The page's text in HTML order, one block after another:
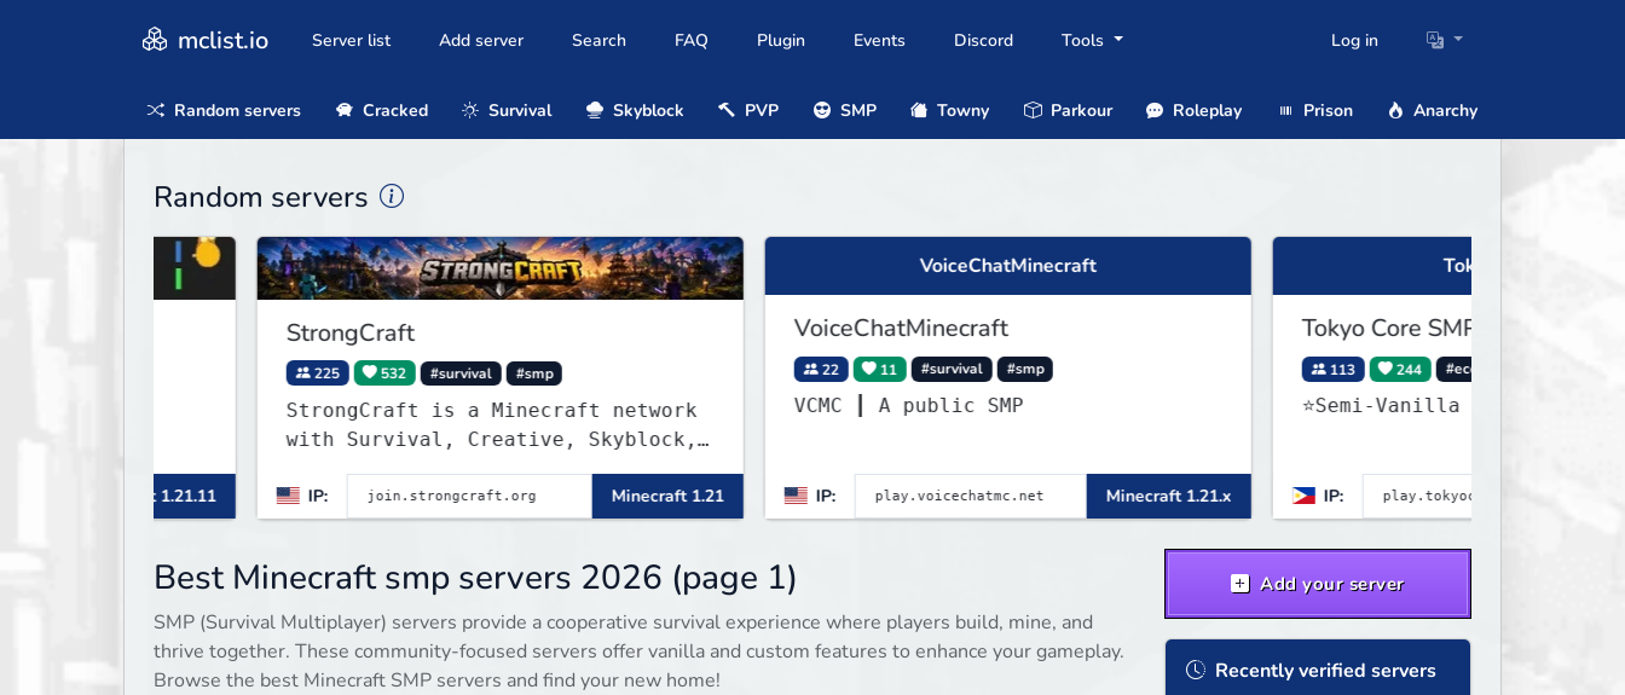
mclist.io Server list Add server Search FAQ Plugin Events Discord Tools Log in
Random servers Cracked Survival Skyblock PVP SMP Towny Parkour Roleplay Prison Anarchy
Random servers
StrongCraft
532 #survival #smp
StrongCraft is a Minecraft network
with Survival, Creative, Skyblock,
Prison, Towny, PvP, LifeSteal,
Events, and more. Pick a server and
start playing.
IP: Minecraft 1.21
VoiceChatMinecraft
VoiceChatMinecraft
11 #survival #smp
VCMC ┃ A public SMP
IP: Minecraft 1.21.x
Tokyo Core SMP
Tokyo Core SMP
244 #economy #cross-play
⭐Semi-Vanilla ••
IP:
Best Minecraft smp servers 2026 (page 1)
SMP (Survival Multiplayer) servers provide a cooperative survival experience where players build, mine, and
thrive together. These community-focused servers offer vanilla and custom features to enhance your gameplay.
Browse the best Minecraft SMP servers and find your new home!
Add your server
Recently verified servers